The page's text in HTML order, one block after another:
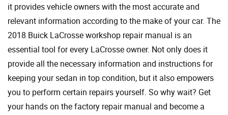
it provides vehicle owners with the most accurate and
relevant information according to the make of your car. The
2018 Buick LaCrosse workshop repair manual is an
essential tool for every LaCrosse owner. Not only does it
provide all the necessary information and instructions for
keeping your sedan in top condition, but it also empowers
you to perform certain repairs yourself. So why wait? Get
your hands on the factory repair manual and become a